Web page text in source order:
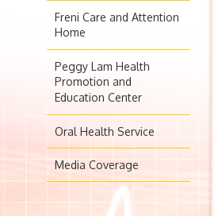
Freni Care and Attention
Home
Peggy Lam Health
Promotion and
Education Center
Oral Health Service
Media Coverage